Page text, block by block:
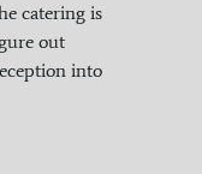
catering is
out
into